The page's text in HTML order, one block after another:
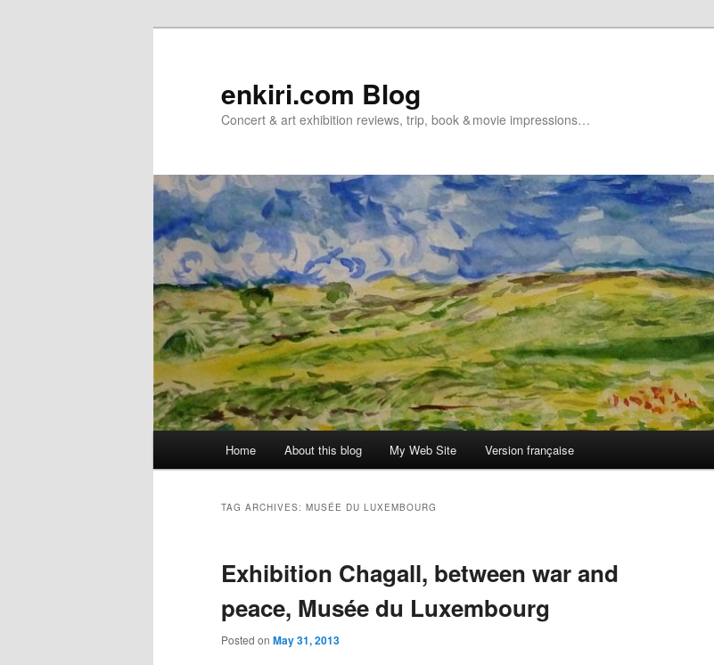
enkiri.com Blog
Concert & art exhibition reviews, trip, book & movie impressions…
Home About this blog My Web Site Version française
TAG ARCHIVES: MUSÉE DU LUXEMBOURG
Exhibition Chagall, between war and
peace, Musée du Luxembourg
Posted on May 31, 2013